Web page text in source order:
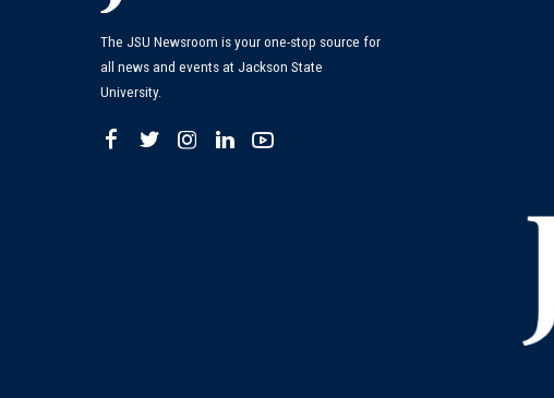
The JSU Newsroom is your one-stop source for
all news and events at Jackson State
University.